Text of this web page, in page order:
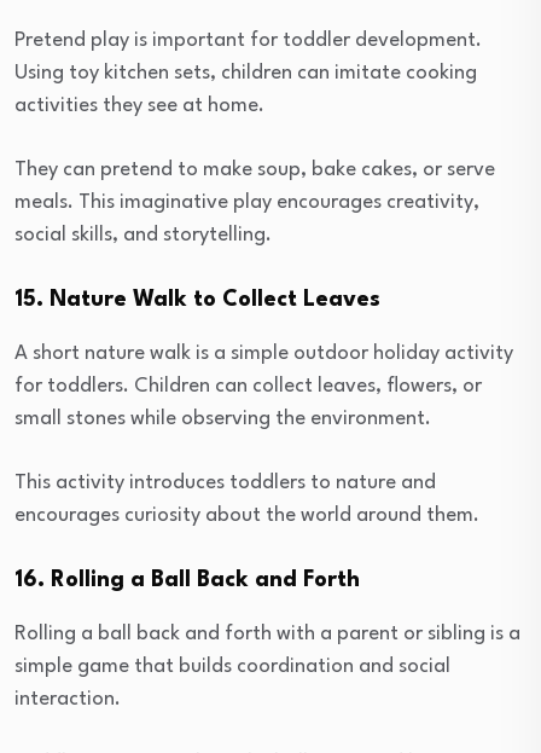
Pretend play is important for toddler development.
Using toy kitchen sets, children can imitate cooking
activities they see at home.
They can pretend to make soup, bake cakes, or serve
meals. This imaginative play encourages creativity,
social skills, and storytelling.
15. Nature Walk to Collect Leaves
A short nature walk is a simple outdoor holiday activity
for toddlers. Children can collect leaves, flowers, or
small stones while observing the environment.
This activity introduces toddlers to nature and
encourages curiosity about the world around them.
16. Rolling a Ball Back and Forth
Rolling a ball back and forth with a parent or sibling is a
simple game that builds coordination and social
interaction.